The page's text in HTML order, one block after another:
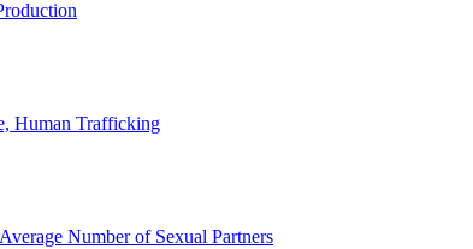
Human Trafficking
Number of Sexual Partners